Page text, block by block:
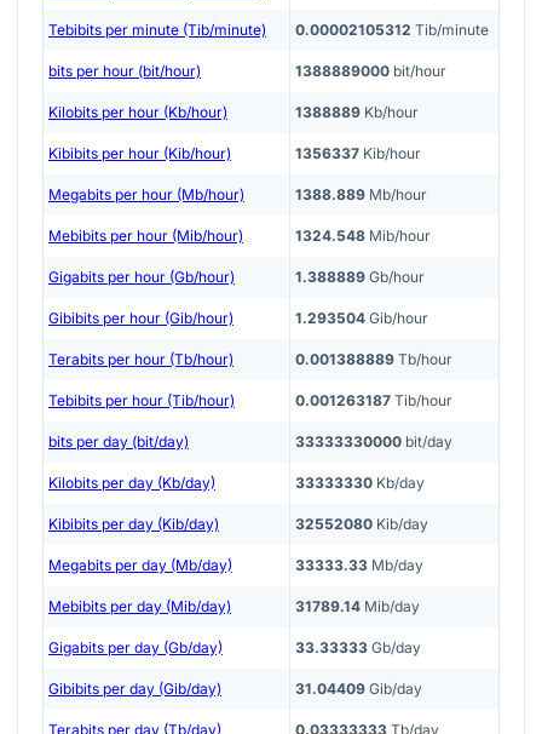
Tebibits per minute (Tib/minute) 0.00002105312 Tib/minute
bits per hour (bit/hour) 1388889000 bit/hour
Kilobits per hour (Kb/hour) 1388889 Kb/hour
Kibibits per hour (Kib/hour) 1356337 Kib/hour
Megabits per hour (Mb/hour) 1388.889 Mb/hour
Mebibits per hour (Mib/hour) 1324.548 Mib/hour
Gigabits per hour (Gb/hour) 1.388889 Gb/hour
Gibibits per hour (Gib/hour) 1.293504 Gib/hour
Terabits per hour (Tb/hour) 0.001388889 Tb/hour
Tebibits per hour (Tib/hour) 0.001263187 Tib/hour
bits per day (bit/day) 33333330000 bit/day
Kilobits per day (Kb/day) 33333330 Kb/day
Kibibits per day (Kib/day) 32552080 Kib/day
Megabits per day (Mb/day) 33333.33 Mb/day
Mebibits per day (Mib/day) 31789.14 Mib/day
Gigabits per day (Gb/day) 33.33333 Gb/day
Gibibits per day (Gib/day) 31.04409 Gib/day
Terabits per day (Tb/day) 0.03333333 Tb/day